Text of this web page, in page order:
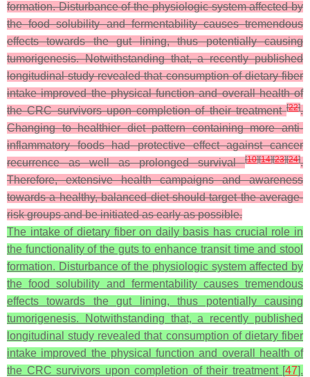
formation. Disturbance of the physiologic system affected by
the food solubility and fermentability causes tremendous
effects towards the gut lining, thus potentially causing
tumorigenesis. Notwithstanding that, a recently published
longitudinal study revealed that consumption of dietary fiber
intake improved the physical function and overall health of
the CRC survivors upon completion of their treatment[22].
Changing to healthier diet pattern containing more anti-
inflammatory foods had protective effect against cancer
recurrence as well as prolonged survival[10][14][23][24].
Therefore, extensive health campaigns and awareness
towards a healthy, balanced diet should target the average-
risk groups and be initiated as early as possible.
The intake of dietary fiber on daily basis has crucial role in
the functionality of the guts to enhance transit time and stool
formation. Disturbance of the physiologic system affected by
the food solubility and fermentability causes tremendous
effects towards the gut lining, thus potentially causing
tumorigenesis. Notwithstanding that, a recently published
longitudinal study revealed that consumption of dietary fiber
intake improved the physical function and overall health of
the CRC survivors upon completion of their treatment [47].